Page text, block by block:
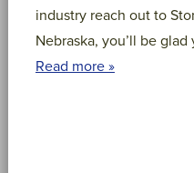
industry reach out to
Nebraska, you’ll be
Read more »